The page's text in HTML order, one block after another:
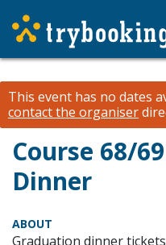
This event has no dates
contact the organiser
Course 68/
Dinner
ABOUT
Graduation dinner